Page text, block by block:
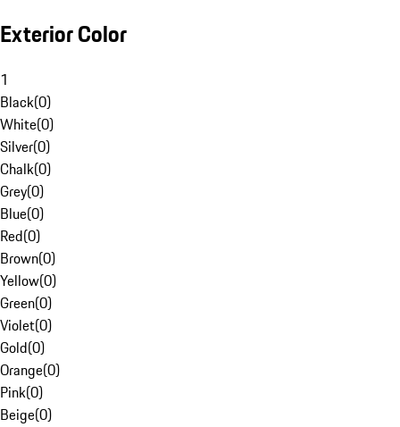
Exterior Color
1
Black(0)
White(0)
Silver(0)
Chalk(0)
Grey(0)
Blue(0)
Red(0)
Brown(0)
Yellow(0)
Green(0)
Violet(0)
Gold(0)
Orange(0)
Pink(0)
Beige(0)